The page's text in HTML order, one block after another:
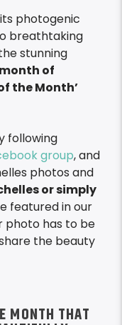
photogenic
breathtaking
stunning
month of
the Month’
following
group, and
photos and
or simply
featured in our
photo has to be
the beauty
MONTH THAT